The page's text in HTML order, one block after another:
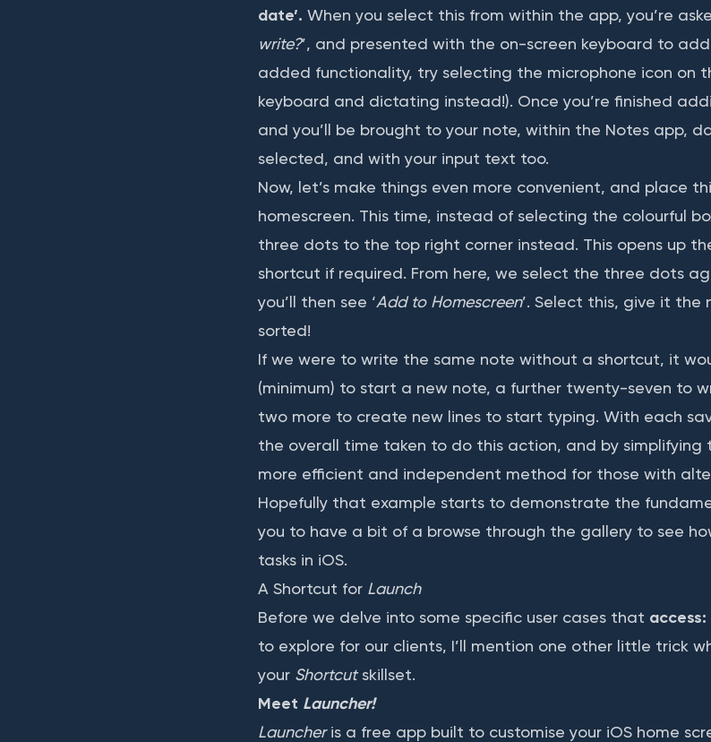
date’. When you select this from within the app, you’re
write?’, and presented with the on-screen keyboard to
added functionality, try selecting the microphone icon on
keyboard and dictating instead!). Once you’re finished
and you’ll be brought to your note, within the Notes app,
selected, and with your input text too.
Now, let’s make things even more convenient, and place
homescreen. This time, instead of selecting the colourful
three dots to the top right corner instead. This opens up
shortcut if required. From here, we select the three dots
you’ll then see ‘Add to Homescreen’. Select this, give it the
sorted!
If we were to write the same note without a shortcut, it
(minimum) to start a new note, a further twenty-seven to
two more to create new lines to start typing. With each
the overall time taken to do this action, and by simplifying
more efficient and independent method for those with
Hopefully that example starts to demonstrate the
you to have a bit of a browse through the gallery to see
tasks in iOS.
A Shortcut for Launch
Before we delve into some specific user cases that
to explore for our clients, I’ll mention one other little trick
your Shortcutskillset.
Meet Launcher!
Launcheris a free app built to customise your iOS home